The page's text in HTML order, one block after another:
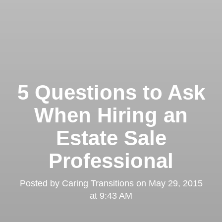
5 Questions to Ask
When Hiring an
Estate Sale
Professional
Posted by Caring Transitionson May 29, 2015
at 9:43 AM